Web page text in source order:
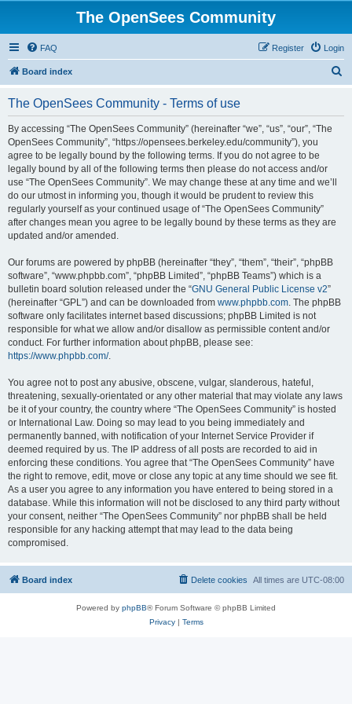
The OpenSees Community
FAQ Login
Register
Board index
The OpenSees Community - Terms of use
By accessing “The OpenSees Community” (hereinafter “we”, “us”, “our”, “The
OpenSees Community”, “https://opensees.berkeley.edu/community”), you
agree to be legally bound by the following terms. If you do not agree to be
legally bound by all of the following terms then please do not access and/or
use “The OpenSees Community”. We may change these at any time and we’ll
do our utmost in informing you, though it would be prudent to review this
regularly yourself as your continued usage of “The OpenSees Community”
after changes mean you agree to be legally bound by these terms as they are
updated and/or amended.
Our forums are powered by phpBB (hereinafter “they”, “them”, “their”, “phpBB
software”, “www.phpbb.com”, “phpBB Limited”, “phpBB Teams”) which is a
bulletin board solution released under the “GNU General Public License v2”
(hereinafter “GPL”) and can be downloaded from www.phpbb.com. The phpBB
software only facilitates internet based discussions; phpBB Limited is not
responsible for what we allow and/or disallow as permissible content and/or
conduct. For further information about phpBB, please see:
https://www.phpbb.com/.
You agree not to post any abusive, obscene, vulgar, slanderous, hateful,
threatening, sexually-orientated or any other material that may violate any laws
be it of your country, the country where “The OpenSees Community” is hosted
or International Law. Doing so may lead to you being immediately and
permanently banned, with notification of your Internet Service Provider if
deemed required by us. The IP address of all posts are recorded to aid in
enforcing these conditions. You agree that “The OpenSees Community” have
the right to remove, edit, move or close any topic at any time should we see fit.
As a user you agree to any information you have entered to being stored in a
database. While this information will not be disclosed to any third party without
your consent, neither “The OpenSees Community” nor phpBB shall be held
responsible for any hacking attempt that may lead to the data being
compromised.
Board index All times are UTC-08:00
Delete cookies
Powered by phpBB® Forum Software © phpBB Limited
Privacy| Terms